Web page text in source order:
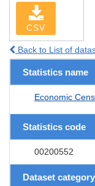
CSV
Back to List of
Statistics name
Economic
Statistics code
00200552
Dataset